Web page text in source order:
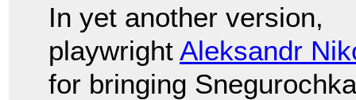
In yet another version,
playwright Aleksandr
for bringing